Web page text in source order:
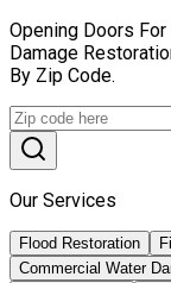
Opening Doors
Damage
By Zip Code.
Our Services
Flood Restoration
Commercial Water